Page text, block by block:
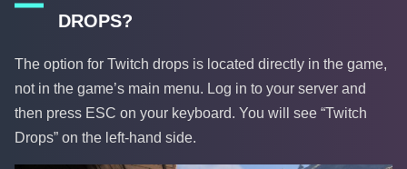
DROPS?
The option for Twitch drops is located directly in the game,
not in the game’s main menu. Log in to your server and
then press ESC on your keyboard. You will see “Twitch
Drops” on the left-hand side.